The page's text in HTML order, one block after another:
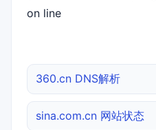
on line
360.cn DNS解析
sina.com.cn 网站状态